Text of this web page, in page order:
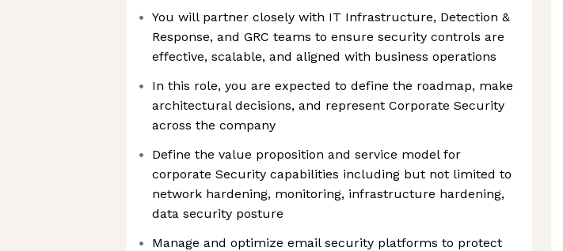
You will partner closely with IT Infrastructure, Detection &
Response, and GRC teams to ensure security controls are
effective, scalable, and aligned with business operations
In this role, you are expected to define the roadmap, make
architectural decisions, and represent Corporate Security
across the company
Define the value proposition and service model for
corporate Security capabilities including but not limited to
network hardening, monitoring, infrastructure hardening,
data security posture
Manage and optimize email security platforms to protect